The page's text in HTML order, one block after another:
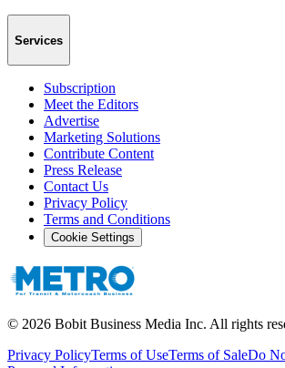
Services
Subscription
Meet the Editors
Advertise
Marketing Solutions
Contribute Content
Press Release
Contact Us
Privacy Policy
Terms and Conditions
Cookie Settings
© 2026 Bobit Business Media Inc. All rights
Privacy PolicyTerms of UseTerms of SaleDo